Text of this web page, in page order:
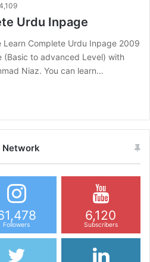
Urdu Inpage
Learn Complete Urdu Inpage 2009
(Basic to advanced Level) with
Niaz. You can learn…
Network
Followers
6,120
Subscribers